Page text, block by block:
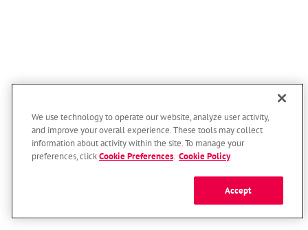
We use technology to operate our website, analyze user activity,
and improve your overall experience. These tools may collect
information about activity within the site. To manage your
preferences, clickCookie Preferences Cookie Policy
Accept